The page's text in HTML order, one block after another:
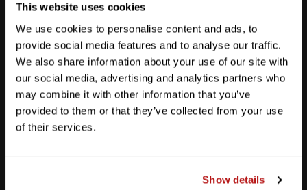
This website uses cookies
We use cookies to personalise content and ads, to
provide social media features and to analyse our traffic.
We also share information about your use of our site with
our social media, advertising and analytics partners who
may combine it with other information that you’ve
provided to them or that they’ve collected from your use
of their services.
Show details
Anderson Lane